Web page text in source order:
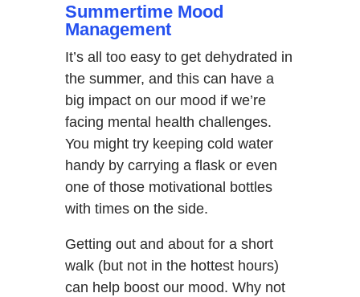
Summertime Mood
Management
It’s all too easy to get dehydrated in
the summer, and this can have a
big impact on our mood if we’re
facing mental health challenges.
You might try keeping cold water
handy by carrying a flask or even
one of those motivational bottles
with times on the side.
Getting out and about for a short
walk (but not in the hottest hours)
can help boost our mood. Why not